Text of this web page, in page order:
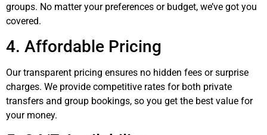
groups. No matter your preferences or budget, we’ve got you
covered.
4. Affordable Pricing
Our transparent pricing ensures no hidden fees or surprise
charges. We provide competitive rates for both private
transfers and group bookings, so you get the best value for
your money.